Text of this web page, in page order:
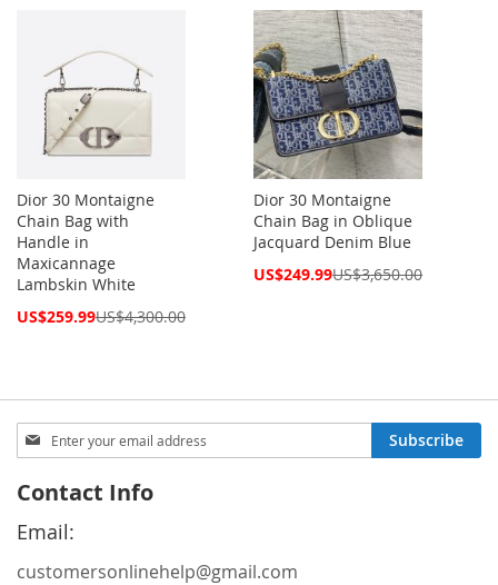
Dior 30 Montaigne
Chain Bag with
Handle in
Maxicannage
Lambskin White
Special
US$259.99US$4,300.00
Dior 30 Montaigne
Chain Bag in Oblique
Jacquard Denim Blue
Special
US$249.99US$3,650.00
Sign
Up
Our
Newsletter:
Subscribe
Contact Info
Email:
customersonlinehelp@gmail.com